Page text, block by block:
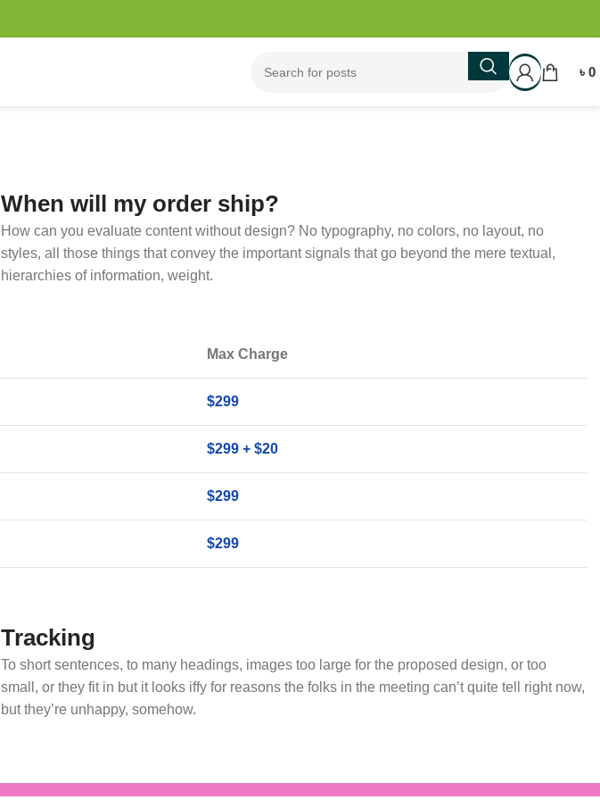
৳ 0
When will my order ship?
How can you evaluate content without design? No typography, no colors, no layout, no
styles, all those things that convey the important signals that go beyond the mere textual,
hierarchies of information, weight.
Max Charge
$299
$299 + $20
$299
$299
Tracking
To short sentences, to many headings, images too large for the proposed design, or too
small, or they fit in but it looks iffy for reasons the folks in the meeting can’t quite tell right now,
but they’re unhappy, somehow.